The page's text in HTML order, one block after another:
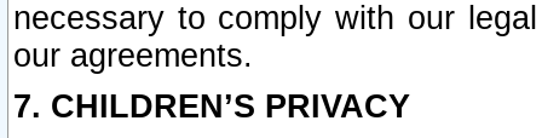
necessary to comply with our
our agreements.
7. CHILDREN’S PRIVACY